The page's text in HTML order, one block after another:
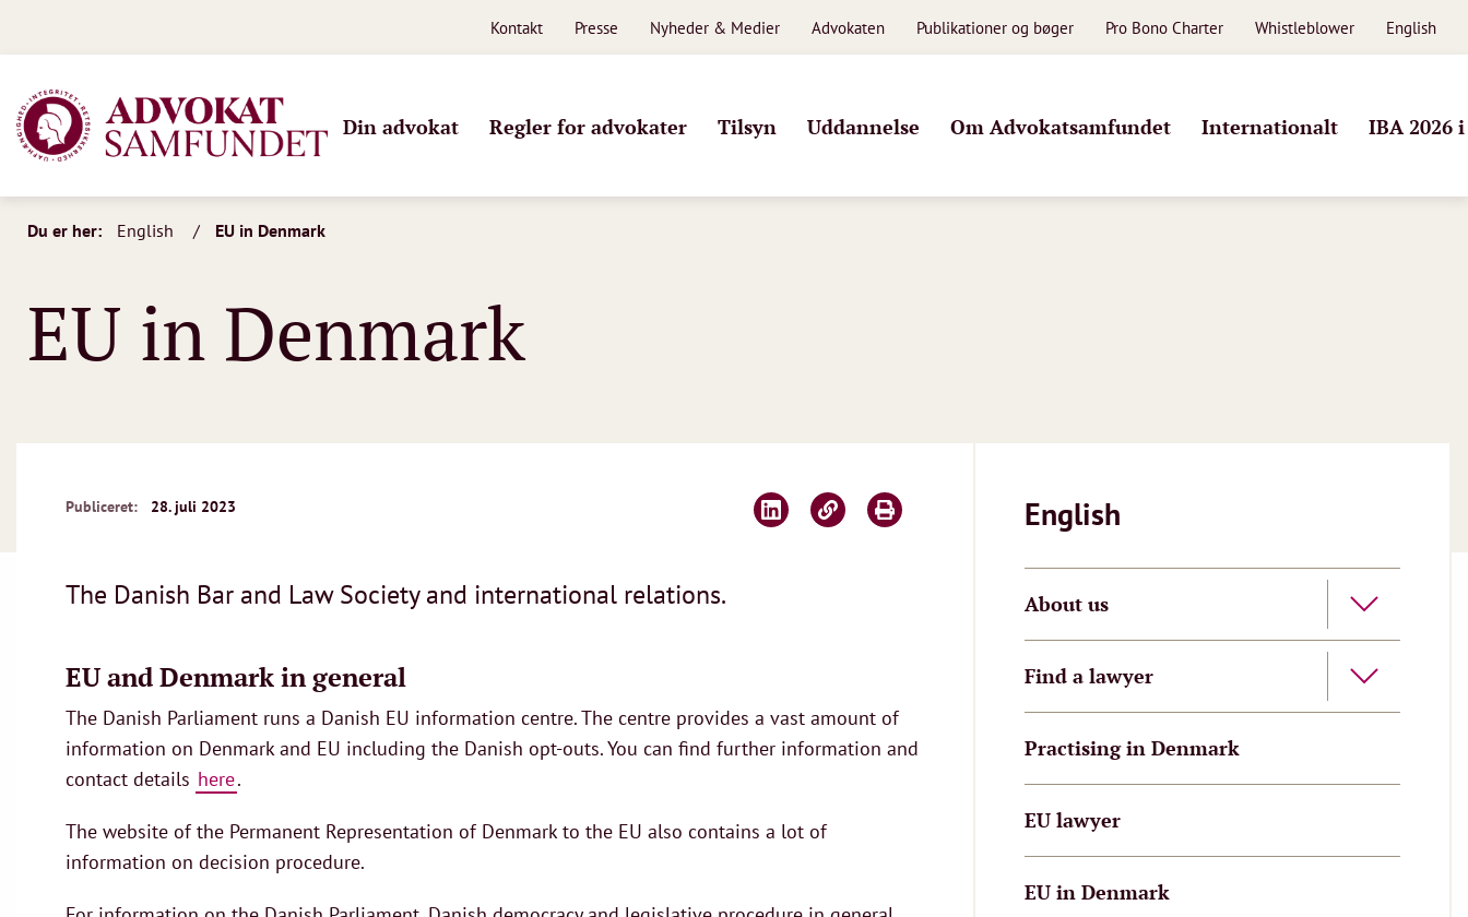
Kontakt Presse Nyheder & Medier Advokaten Publikationer og bøger Pro Bono Charter Whistleblower English
Din advokat Regler for advokater Tilsyn Uddannelse Om Advokatsamfundet Internationalt IBA 2026
Du er her: English EU in Denmark
EU in Denmark
Publiceret: 28. juli 2023
The Danish Bar and Law Society and international relations.
EU and Denmark in general
The Danish Parliament runs a Danish EU information centre. The centre provides a vast amount of
information on Denmark and EU including the Danish opt-outs. You can find further information and
contact details here.
The website of the Permanent Representation of Denmark to the EU also contains a lot of
information on decision procedure.
English
About us
Find a lawyer
Practising in Denmark
EU lawyer
EU in Denmark